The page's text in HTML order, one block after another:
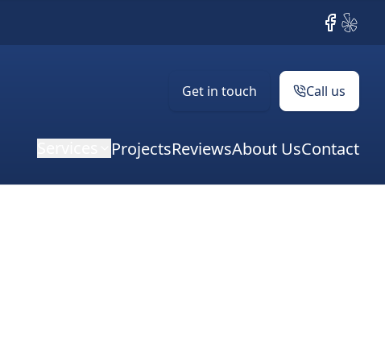
Facebook
Yelp
Get in touch Call us
ProjectsReviewsAbout UsContact